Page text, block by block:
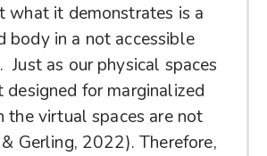
what it demonstrates is a
body in a not accessible
Just as our physical spaces
designed for marginalized
the virtual spaces are not
Gerling, 2022). Therefore,